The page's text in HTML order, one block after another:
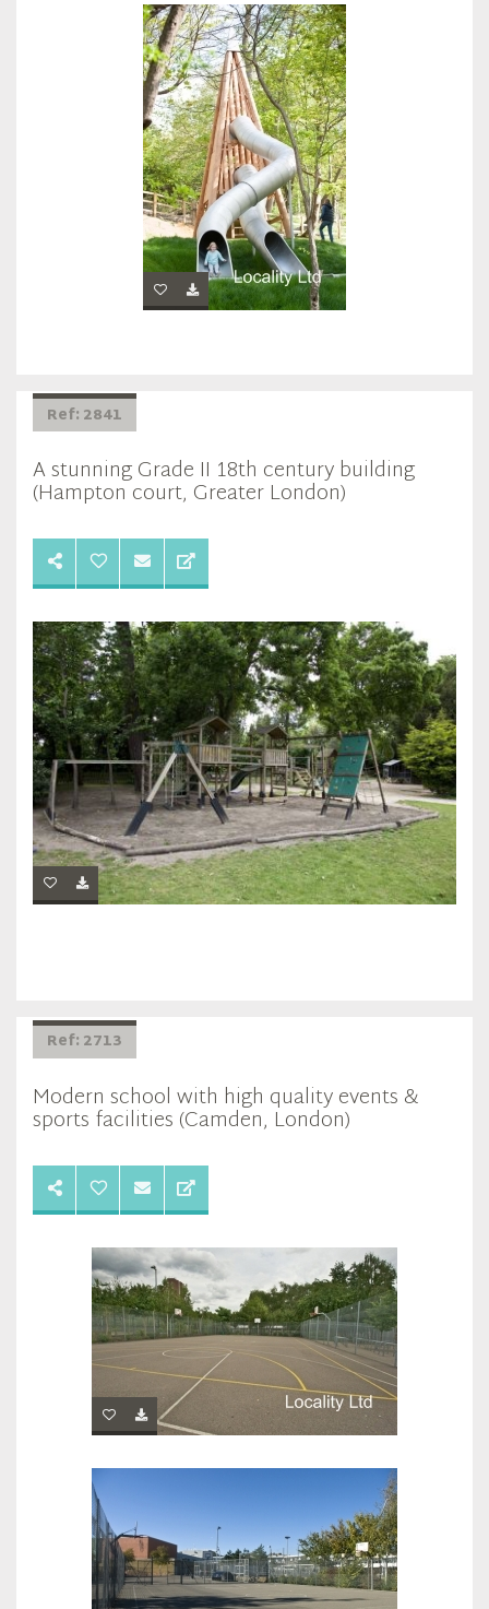
Ref: 2841
A stunning Grade II 18th century building
(Hampton court, Greater London)
Ref: 2713
Modern school with high quality events &
sports facilities (Camden, London)